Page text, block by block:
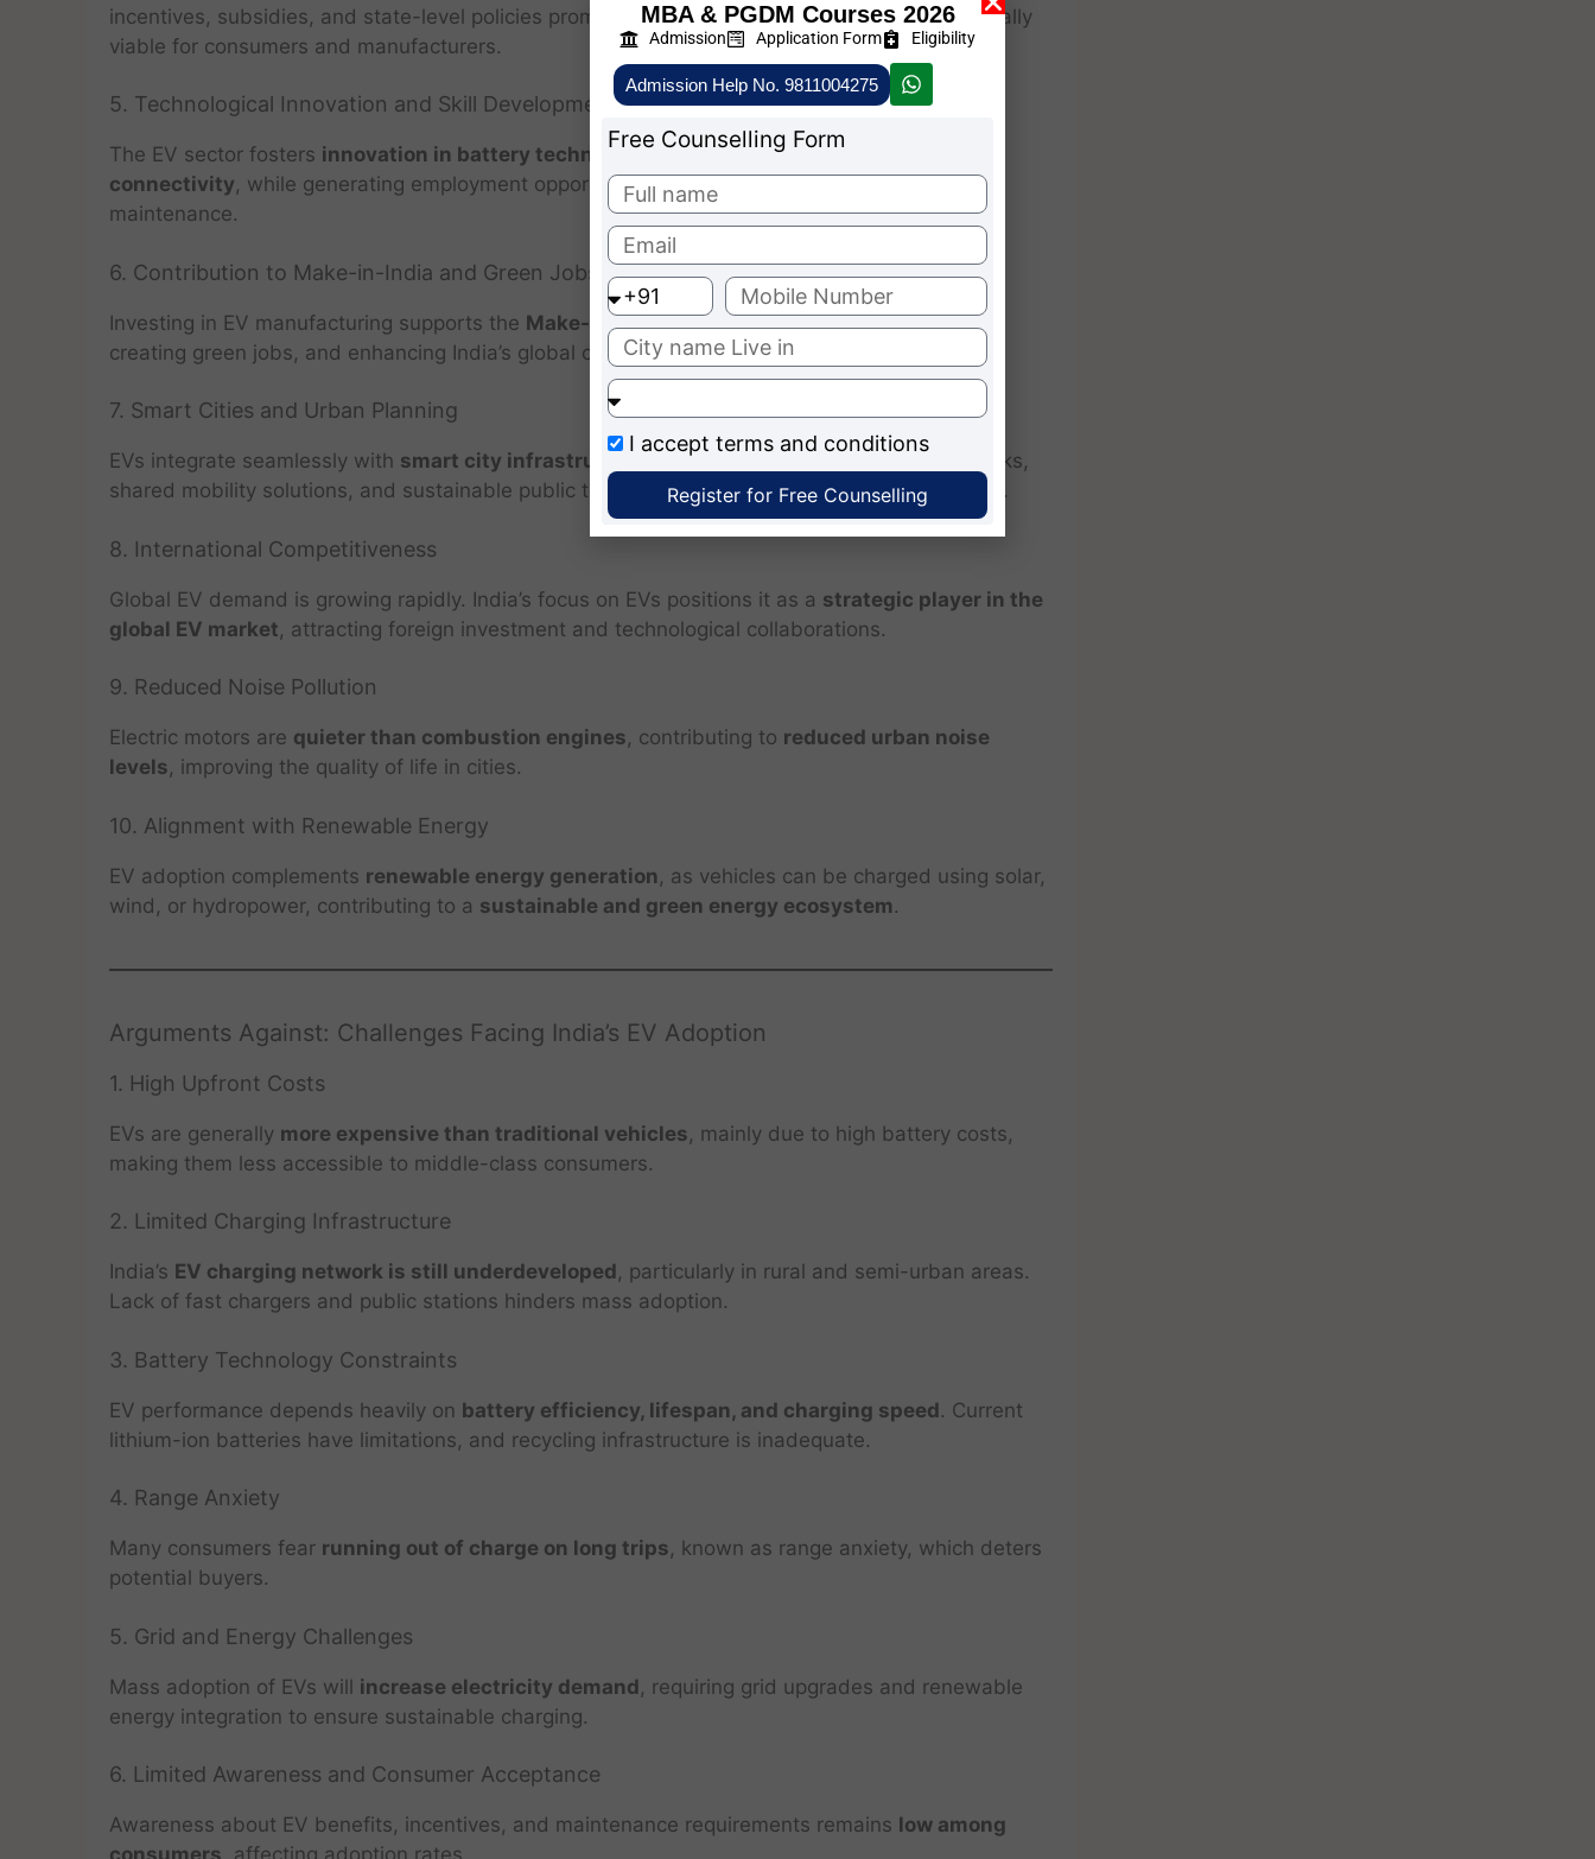
incentives, subsidies, and state-level policies promote EV adoption, making it more economically
viable for consumers and manufacturers.
5. Technological Innovation and Skill Development
The EV sector fosters innovation in battery technology, smart charging, and vehicle
connectivity, while generating employment opportunities in R&D, manufacturing, and
maintenance.
6. Contribution to Make-in-India and Green Jobs
Investing in EV manufacturing supports the Make-in-India initiative, boosting local industry,
creating green jobs, and enhancing India’s global competitiveness.
7. Smart Cities and Urban Planning
EVs integrate seamlessly with smart city infrastructure
, such as connected charging networks,
shared mobility solutions, and sustainable public transport systems, improving urban livability.
8. International Competitiveness
Global EV demand is growing rapidly. India’s focus on EVs positions it as a strategic player in the
global EV market, attracting foreign investment and technological collaborations.
9. Reduced Noise Pollution
Electric motors are quieter than combustion engines, contributing to reduced urban noise
levels, improving the quality of life in cities.
10. Alignment with Renewable Energy
EV adoption complements renewable energy generation, as vehicles can be charged using solar,
wind, or hydropower, contributing to a sustainable and green energy ecosystem .
Arguments Against: Challenges Facing India’s EV Adoption
1. High Upfront Costs
EVs are generally more expensive than traditional vehicles, mainly due to high battery costs,
making them less accessible to middle-class consumers.
2. Limited Charging Infrastructure
India’s EV charging network is still underdeveloped , particularly in rural and semi-urban areas.
Lack of fast chargers and public stations hinders mass adoption.
3. Battery Technology Constraints
EV performance depends heavily on battery efficiency, lifespan, and charging speed. Current
lithium-ion batteries have limitations, and recycling infrastructure is inadequate.
4. Range Anxiety
Many consumers fear running out of charge on long trips, known as range anxiety, which deters
potential buyers.
5. Grid and Energy Challenges
Mass adoption of EVs will increase electricity demand, requiring grid upgrades and renewable
energy integration to ensure sustainable charging.
6. Limited Awareness and Consumer Acceptance
Awareness about EV benefits, incentives, and maintenance requirements remains low among
MBA & PGDM Courses 2026
Admission Application Form Eligibility
Admission Help No. 9811004275
Free Counselling Form
I accept terms and conditions
Register for Free Counselling